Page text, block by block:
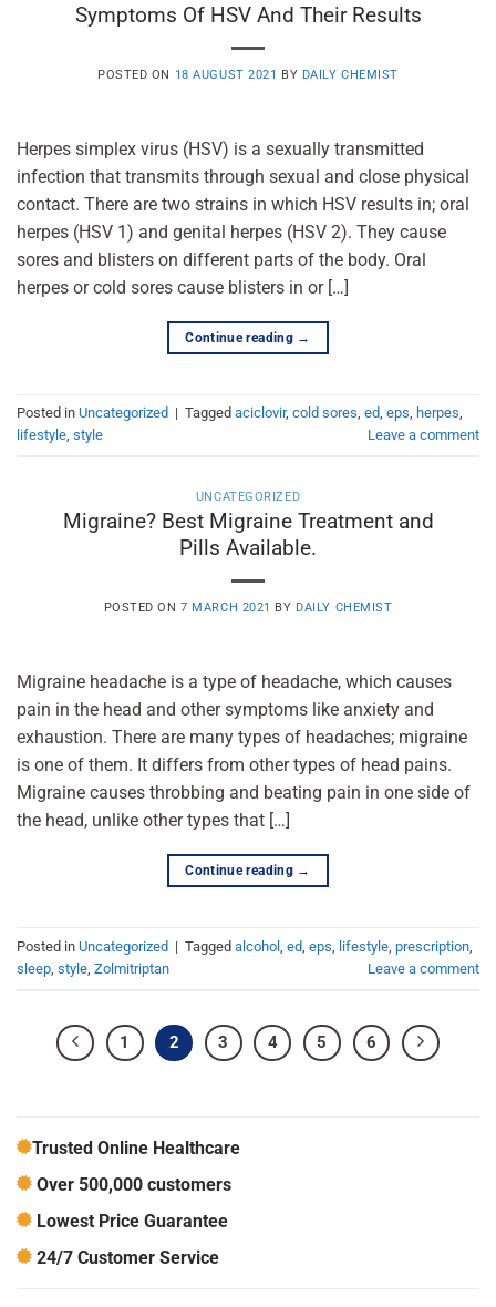
Symptoms Of HSV And Their Results
POSTED ON 18 AUGUST 2021 BY DAILY CHEMIST
Herpes simplex virus (HSV) is a sexually transmitted
infection that transmits through sexual and close physical
contact. There are two strains in which HSV results in; oral
herpes (HSV 1) and genital herpes (HSV 2). They cause
sores and blisters on different parts of the body. Oral
herpes or cold sores cause blisters in or […]
Continue reading →
Posted in Uncategorized | Tagged aciclovir, cold sores, ed, eps, herpes,
lifestyle, style Leave a comment
UNCATEGORIZED
Migraine? Best Migraine Treatment and
Pills Available.
POSTED ON7 MARCH 2021 BY DAILY CHEMIST
Migraine headache is a type of headache, which causes
pain in the head and other symptoms like anxiety and
exhaustion. There are many types of headaches; migraine
is one of them. It differs from other types of head pains.
Migraine causes throbbing and beating pain in one side of
the head, unlike other types that […]
Continue reading →
Posted in Uncategorized | Tagged alcohol ed eps lifestyle prescription
sleep style Zolmitriptan Leave a comment
1 2 3 4 5 6
Trusted Online Healthcare
Over 500,000 customers
Lowest Price Guarantee
24/7 Customer Service